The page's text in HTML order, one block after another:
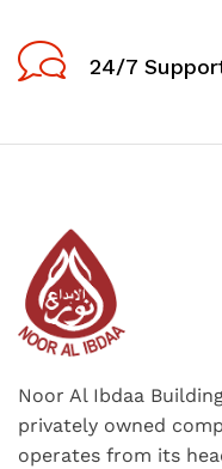
24/7
Noor Al Ibdaa
privately owned
operates from its